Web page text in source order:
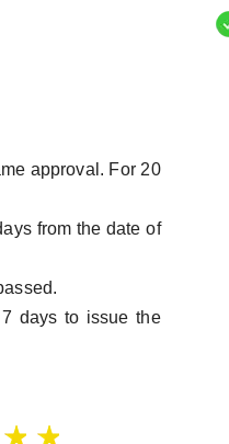
approval. For 20
from the date of
days to issue the